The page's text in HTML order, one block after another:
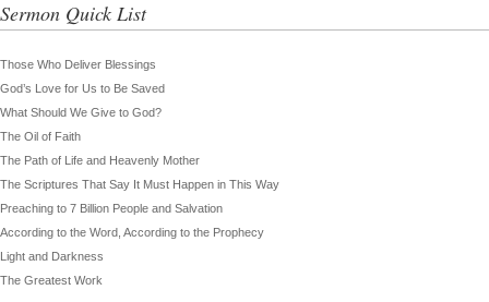
Sermon Quick List
Those Who Deliver Blessings
God’s Love for Us to Be Saved
What Should We Give to God?
The Oil of Faith
The Path of Life and Heavenly Mother
The Scriptures That Say It Must Happen in This Way
Preaching to 7 Billion People and Salvation
According to the Word, According to the Prophecy
Light and Darkness
The Greatest Work